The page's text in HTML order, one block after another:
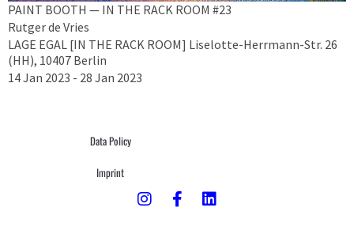
PAINT BOOTH — IN THE RACK ROOM #23
Rutger de Vries
LAGE EGAL [IN THE RACK ROOM] Liselotte-Herrmann-Str. 26
(HH), 10407 Berlin
14 Jan 2023 - 28 Jan 2023
Data Policy
Imprint